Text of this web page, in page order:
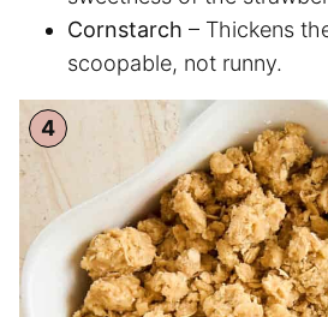
Cornstarch – Thickens
scoopable, not runny.